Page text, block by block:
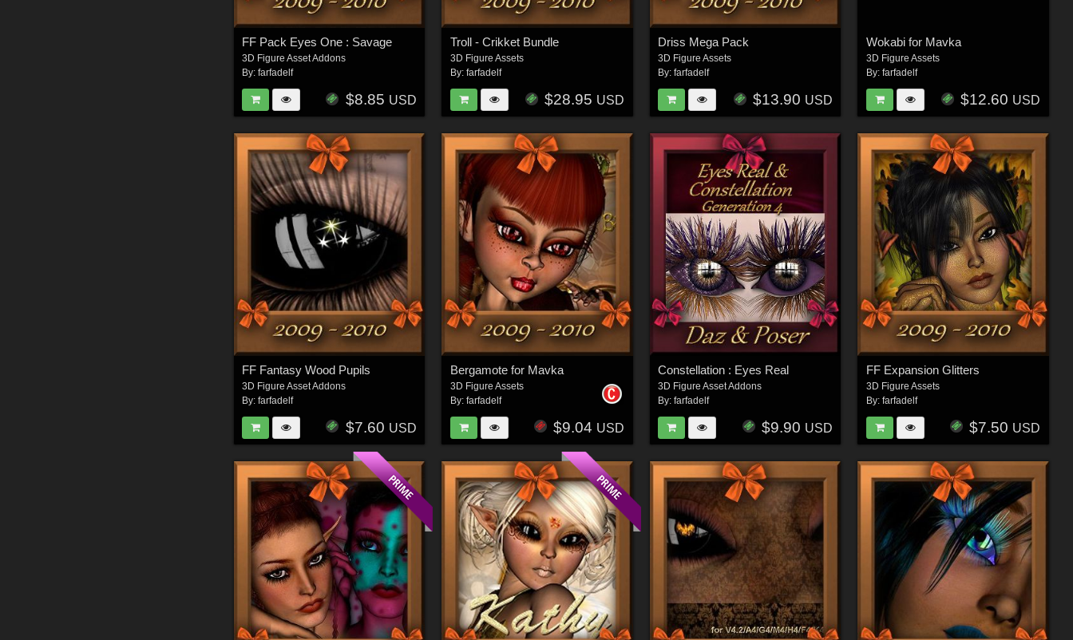
FF Pack Eyes One : Savage
3D Figure Asset Addons
By:farfadelf
$8.85 USD
Troll - Crikket Bundle
3D Figure Assets
By: farfadelf
$28.95 USD
Driss Mega Pack
3D Figure Assets
By:farfadelf
$13.90 USD
Wokabi for Mavka
3D Figure Assets
By: farfadelf
$12.60 USD
FF Fantasy Wood Pupils
3D Figure Asset Addons
By:farfadelf
$7.60 USD
Bergamote for Mavka
3D Figure Assets
By: farfadelf
$9.04 USD
Constellation : Eyes Real
3D Figure Asset Addons
By:farfadelf
$9.90 USD
FF Expansion Glitters
3D Figure Assets
By: farfadelf
$7.50 USD